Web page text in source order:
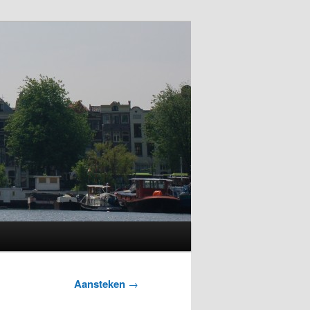
Aansteken →